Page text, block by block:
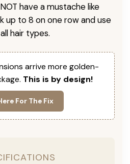
have a mustache like
up to 8 on one row and use
hair types.
arrive more golden-
This is by design!
For The Fix